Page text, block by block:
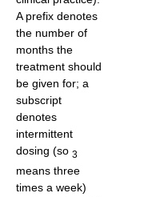
A prefix denotes
the number of
months the
treatment should
be given for; a
subscript
denotes
intermittent
dosing (so 3
means three
times a week)